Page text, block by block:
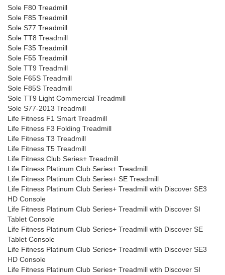
Sole F80 Treadmill
Sole F85 Treadmill
Sole S77 Treadmill
Sole TT8 Treadmill
Sole F35 Treadmill
Sole F55 Treadmill
Sole TT9 Treadmill
Sole F65S Treadmill
Sole F85S Treadmill
Sole TT9 Light Commercial Treadmill
Sole S77-2013 Treadmill
Life Fitness F1 Smart Treadmill
Life Fitness F3 Folding Treadmill
Life Fitness T3 Treadmill
Life Fitness T5 Treadmill
Life Fitness Club Series+ Treadmill
Life Fitness Platinum Club Series+ Treadmill
Life Fitness Platinum Club Series+ SE Treadmill
Life Fitness Platinum Club Series+ Treadmill with Discover SE3
HD Console
Life Fitness Platinum Club Series+ Treadmill with Discover SI
Tablet Console
Life Fitness Platinum Club Series+ Treadmill with Discover SE
Tablet Console
Life Fitness Platinum Club Series+ Treadmill with Discover SE3
HD Console
Life Fitness Platinum Club Series+ Treadmill with Discover SI